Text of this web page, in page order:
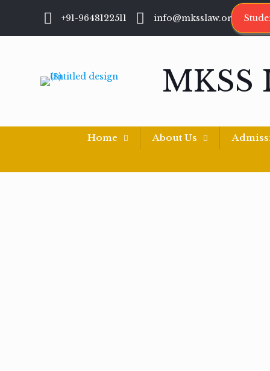
+91-9648122511 info@mksslaw.org
MKSS
Home About Us